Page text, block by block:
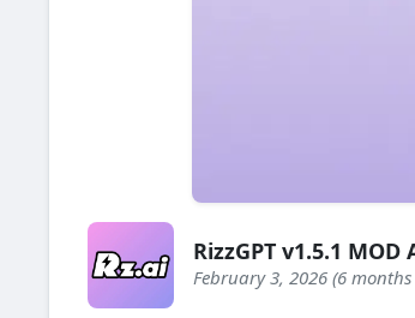
RizzGPT v1.5.1
February 3, 2026 (6